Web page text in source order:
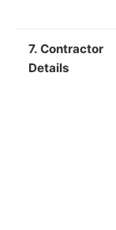
7. Contractor
Details